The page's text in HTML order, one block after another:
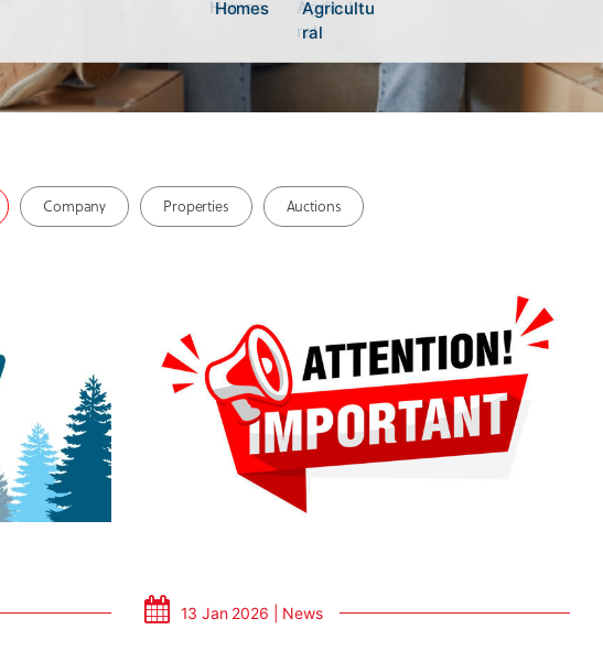
Homes
Agricultu
ral
Homes
Agricultu
ral
Company Properties Auctions
13 Jan 2026 | News